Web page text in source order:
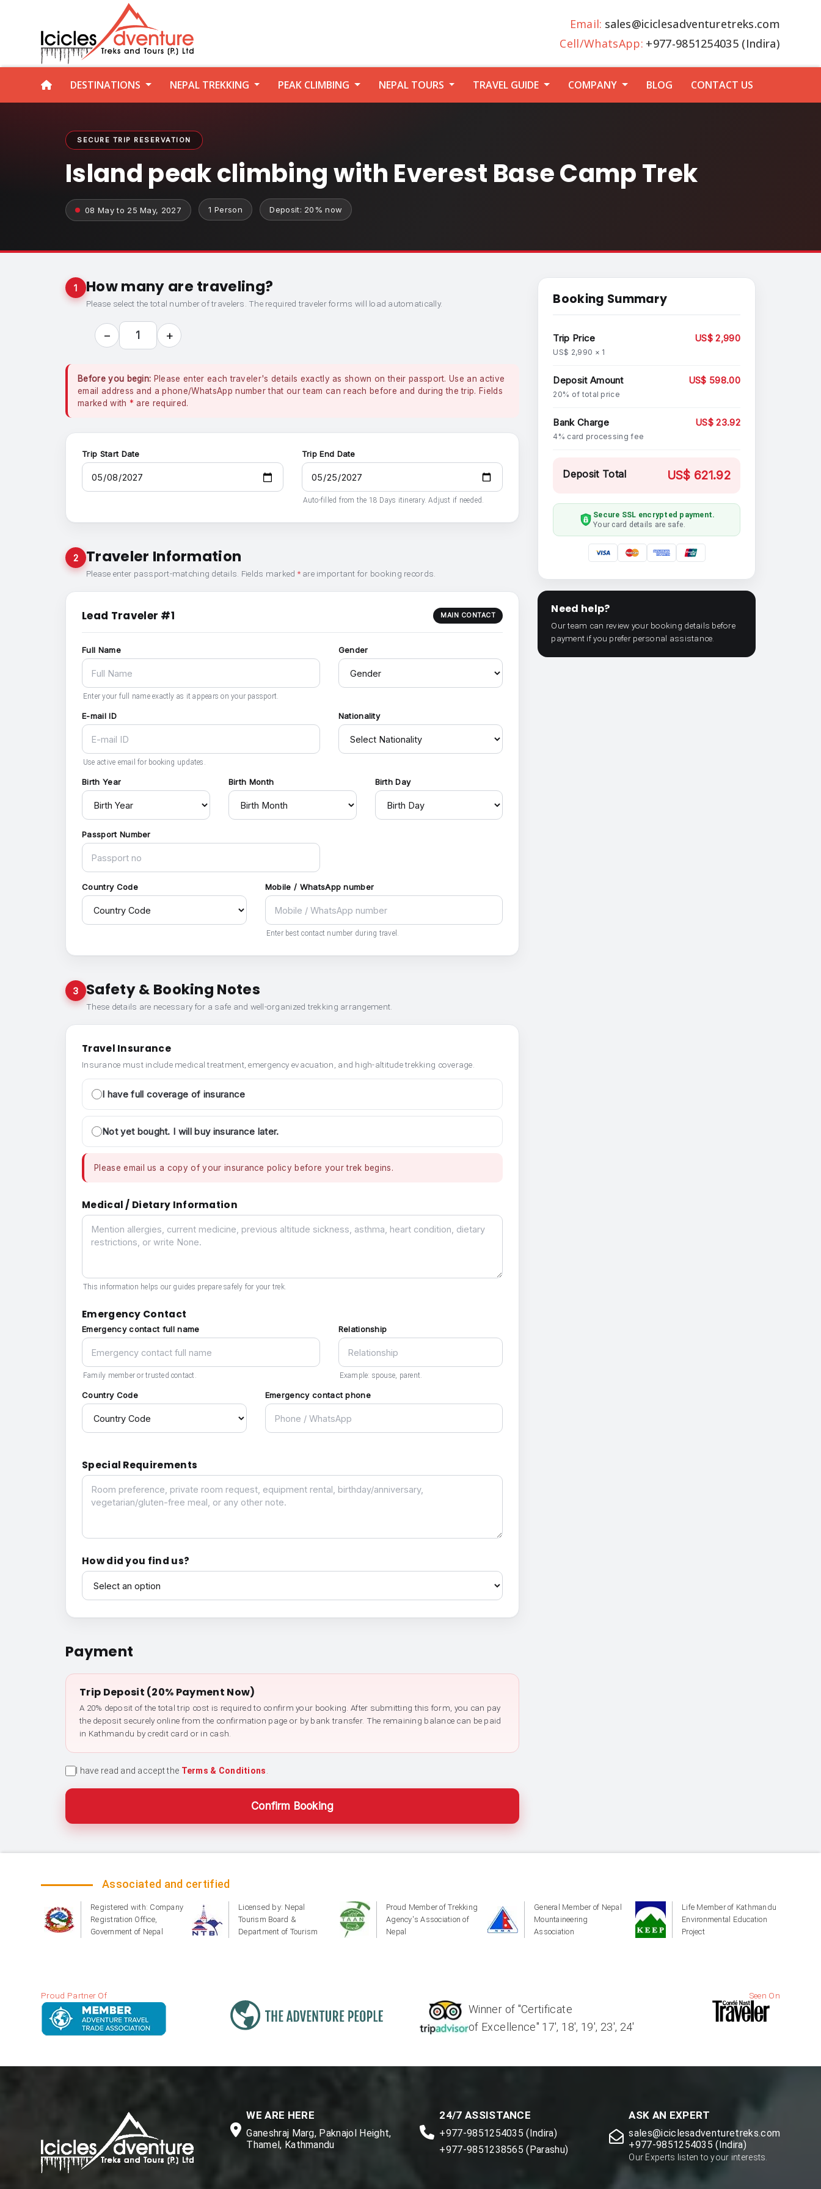
Email: sales@iciclesadventuretreks.com
Cell/WhatsApp: +977-9851254035 (Indira)
DESTINATIONS NEPAL TREKKING PEAK CLIMBING NEPAL TOURS TRAVEL GUIDE COMPANY BLOG CONTACT US
SECURE TRIP RESERVATION
Island peak climbing with Everest Base Camp Trek
08 May to 25 May, 2027 1 Person Deposit: 20% now
1 How many are traveling?
Please select the total number of travelers. The required traveler forms will load automatically.
− 1 +
Before you begin: Please enter each traveler's details exactly as shown on their passport. Use an active
email address and a phone/WhatsApp number that our team can reach before and during the trip. Fields
marked with * are required.
Trip Start Date Trip End Date
Auto-filled from the 18 Days itinerary. Adjust if needed.
2 Traveler Information
Please enter passport-matching details. Fields marked *are important for booking records.
Lead Traveler #1 MAIN CONTACT
Full Name
Enter your full name exactly as it appears on your passport.
Gender
E-mail ID
Use active email for booking updates.
Nationality
Birth Year Birth Month Birth Day
Passport Number
Country Code Mobile / WhatsApp number
Enter best contact number during travel.
3 Safety & Booking Notes
These details are necessary for a safe and well-organized trekking arrangement.
Travel Insurance
Insurance must include medical treatment, emergency evacuation, and high-altitude trekking coverage.
I have full coverage of insurance
Not yet bought. I will buy insurance later.
Please email us a copy of your insurance policy before your trek begins.
Medical / Dietary Information
Medical / Dietary Information
This information helps our guides prepare safely for your trek.
Emergency Contact
Emergency contact full name
Family member or trusted contact.
Relationship
Example: spouse, parent.
Country Code Emergency contact phone
Special Requirements
Special Requirements
How did you find us?
How did you find us?
Payment
Trip Deposit (20% Payment Now)
A 20% deposit of the total trip cost is required to confirm your booking. After submitting this form, you can pay
the deposit securely online from the confirmation page or by bank transfer. The remaining balance can be paid
in Kathmandu by credit card or in cash.
I have read and accept the Terms & Conditions
Confirm Booking
Booking Summary
Trip Price
US$ 2,990 × 1
US$ 2,990
Deposit Amount
20% of total price
US$ 598.00
Bank Charge
4% card processing fee
US$ 23.92
Deposit Total US$ 621.92
Secure SSL encrypted payment.
Your card details are safe.
Need help?
Our team can review your booking details before
payment if you prefer personal assistance.
Associated and certified
Registered with: Company
Registration Office,
Government of Nepal
Licensed by: Nepal
Tourism Board &
Department of Tourism
Proud Member of Trekking
Agency's Association of
Nepal
General Member of Nepal
Mountaineering
Association
Life Member of Kathmandu
Environmental Education
Project
Proud Partner Of
Winner of "Certificate
of Excellence" 17', 18', 19', 23', 24'
Seen On
WE ARE HERE
Ganeshraj Marg, Paknajol Height,
Thamel, Kathmandu
24/7 ASSISTANCE
+977-9851254035 (Indira)
+977-9851238565 (Parashu)
ASK AN EXPERT
sales@iciclesadventuretreks.com
+977-9851254035 (Indira)
Our Experts listen to your interests.